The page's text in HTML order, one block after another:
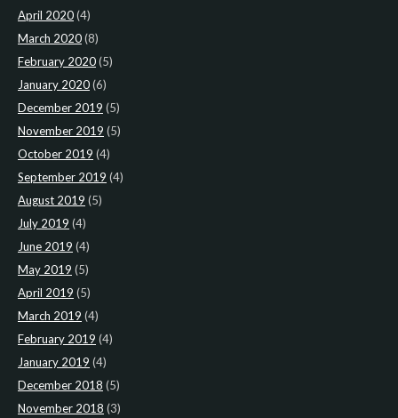
April 2020(4)
March 2020(8)
February 2020(5)
January 2020(6)
December 2019 (5)
November 2019 (5)
October 2019 (4)
September 2019 (4)
August 2019 (5)
July 2019 (4)
June 2019 (4)
May 2019 (5)
April 2019 (5)
March 2019 (4)
February 2019 (4)
January 2019 (4)
December 2018 (5)
November 2018 (3)